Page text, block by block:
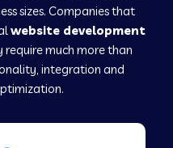
sizes. Companies that
website development
much more than
integration and